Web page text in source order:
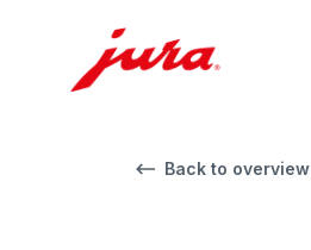
Back to overview